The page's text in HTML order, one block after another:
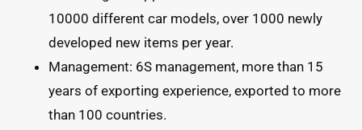
10000 different car models, over 1000 newly
developed new items per year.
Management: 6S management, more than 15
years of exporting experience, exported to more
than 100 countries.